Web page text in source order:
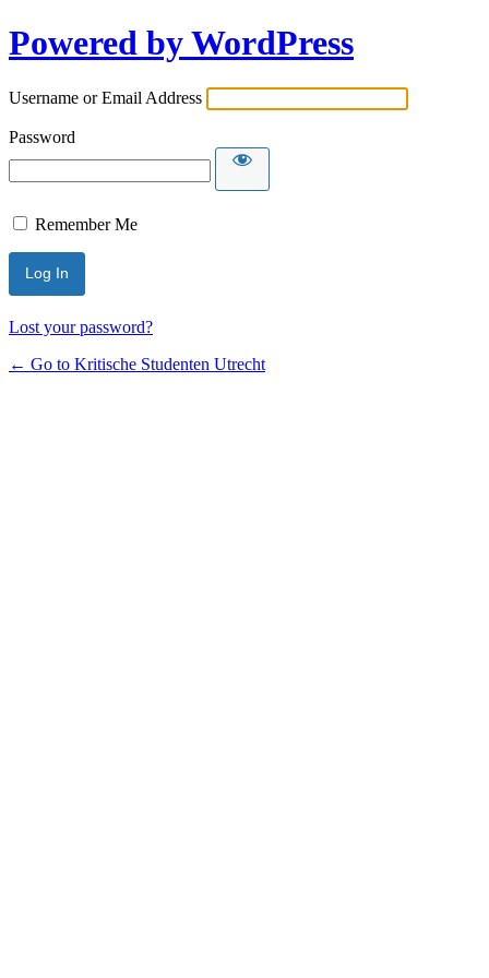
Powered by WordPress
Username or Email Address
Password
Remember Me
Lost your password?
← Go to Kritische Studenten Utrecht